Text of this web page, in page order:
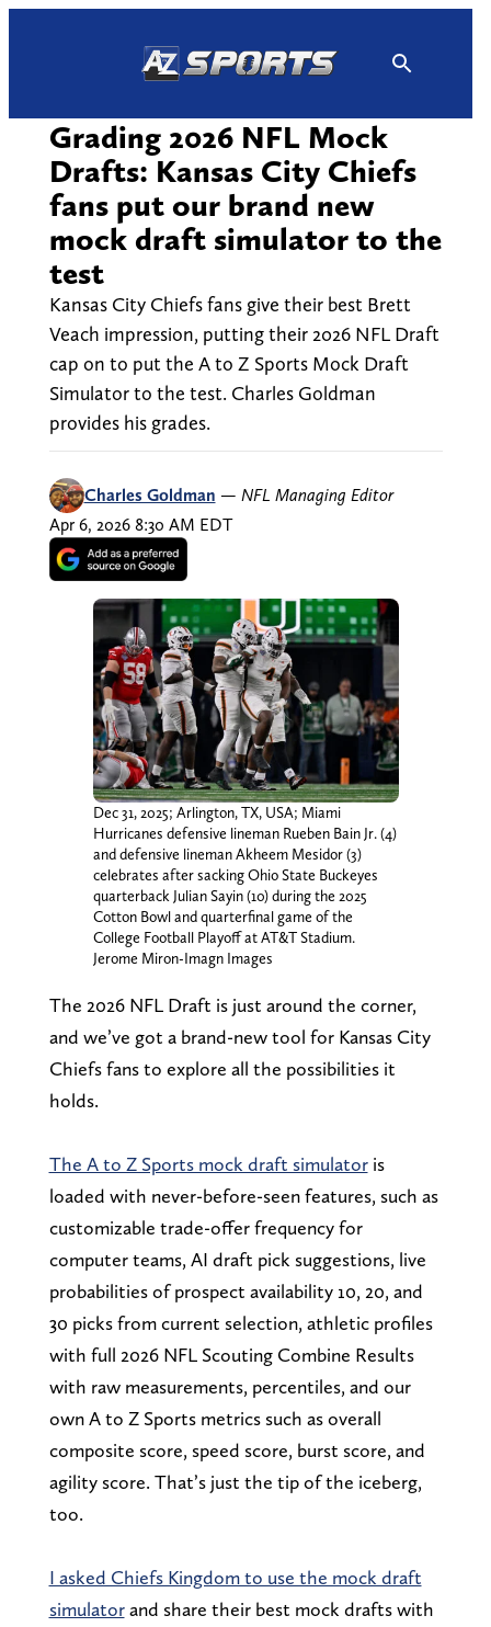
Grading 2026 NFL Mock
Drafts: Kansas City Chiefs
fans put our brand new
mock draft simulator to the
test
Kansas City Chiefs fans give their best Brett
Veach impression, putting their 2026 NFL Draft
cap on to put the A to Z Sports Mock Draft
Simulator to the test. Charles Goldman
provides his grades.
Charles Goldman — NFL Managing Editor
Apr 6, 2026 8:30 AM EDT
Dec 31, 2025; Arlington, TX, USA; Miami
Hurricanes defensive lineman Rueben Bain Jr. (4)
and defensive lineman Akheem Mesidor (3)
celebrates after sacking Ohio State Buckeyes
quarterback Julian Sayin (10) during the 2025
Cotton Bowl and quarterfinal game of the
College Football Playoff at AT&T Stadium.
Jerome Miron-Imagn Images
The 2026 NFL Draft is just around the corner,
and we’ve got a brand-new tool for Kansas City
Chiefs fans to explore all the possibilities it
holds.
The A to Z Sports mock draft simulatoris
loaded with never-before-seen features, such as
customizable trade-offer frequency for
computer teams, AI draft pick suggestions, live
probabilities of prospect availability 10, 20, and
30 picks from current selection, athletic profiles
with full 2026 NFL Scouting Combine Results
with raw measurements, percentiles, and our
own A to Z Sports metrics such as overall
composite score, speed score, burst score, and
agility score. That’s just the tip of the iceberg,
too.
I asked Chiefs Kingdom to use the mock draft
simulatorand share their best mock drafts with